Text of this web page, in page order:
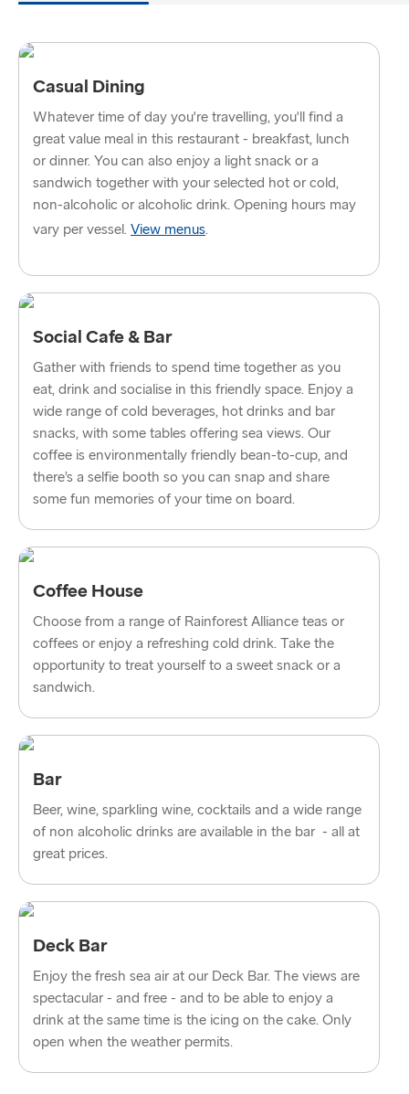
GREAT BRITAIN & IRELAND
Hook of Holland → Harwich
Holyhead → Dublin
Fishguard → Rosslare
Dublin → Holyhead
Rosslare → Fishguard
Belfast → Liverpool
Belfast → Cairnryan
Ventspils → Nynäshamn
Liepāja → Travemünde
Nynäshamn → Ventspils
Casual Dining
Whatever time of day you're travelling, you'll find a
great value meal in this restaurant - breakfast, lunch
or dinner. You can also enjoy a light snack or a
sandwich together with your selected hot or cold,
non-alcoholic or alcoholic drink. Opening hours may
vary per vessel. View menus.
Social Cafe & Bar
Gather with friends to spend time together as you
eat, drink and socialise in this friendly space. Enjoy a
wide range of cold beverages, hot drinks and bar
snacks, with some tables offering sea views. Our
coffee is environmentally friendly bean-to-cup, and
there’s a selfie booth so you can snap and share
some fun memories of your time on board.
Coffee House
Choose from a range of Rainforest Alliance teas or
coffees or enjoy a refreshing cold drink. Take the
opportunity to treat yourself to a sweet snack or a
sandwich.
Bar
Beer, wine, sparkling wine, cocktails and a wide range
of non alcoholic drinks are available in the bar - all at
great prices.
Deck Bar
Enjoy the fresh sea air at our Deck Bar. The views are
spectacular - and free - and to be able to enjoy a
drink at the same time is the icing on the cake. Only
open when the weather permits.